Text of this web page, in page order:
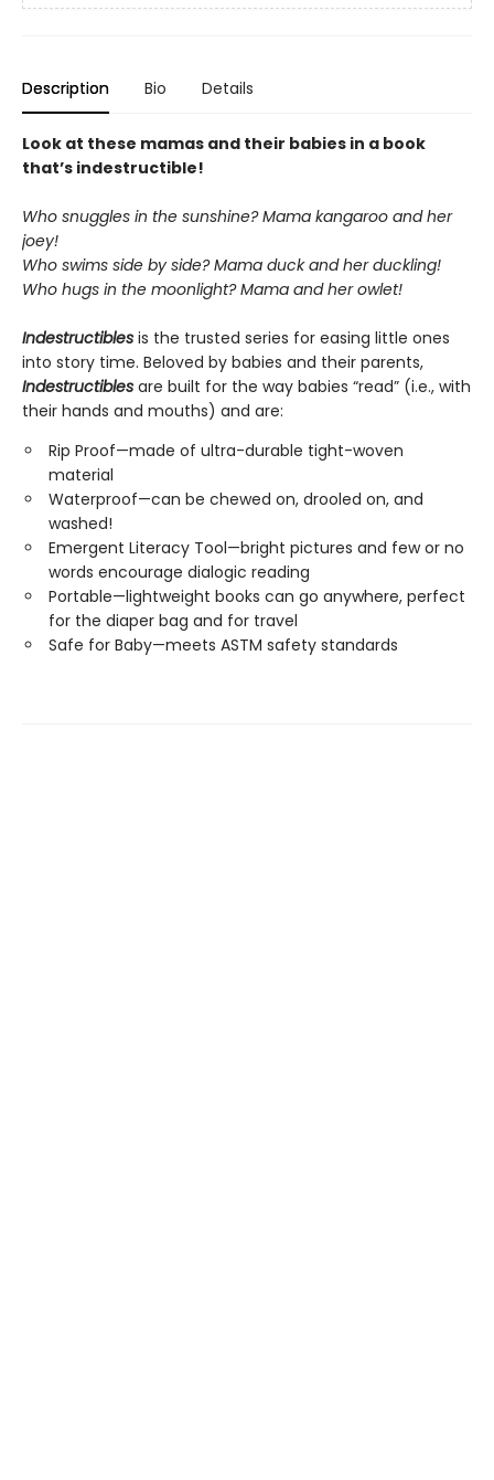
Description Bio Details
Look at these mamas and their babies in a book
that’s indestructible!
Who snuggles in the sunshine? Mama kangaroo and her
joey!
Who swims side by side? Mama duck and her duckling!
Who hugs in the moonlight? Mama and her owlet!
Indestructibles is the trusted series for easing little ones
into story time. Beloved by babies and their parents,
Indestructibles are built for the way babies “read” (i.e., with
their hands and mouths) and are:
Rip Proof—made of ultra-durable tight-woven
material
Waterproof—can be chewed on, drooled on, and
washed!
Emergent Literacy Tool—bright pictures and few or no
words encourage dialogic reading
Portable—lightweight books can go anywhere, perfect
for the diaper bag and for travel
Safe for Baby—meets ASTM safety standards